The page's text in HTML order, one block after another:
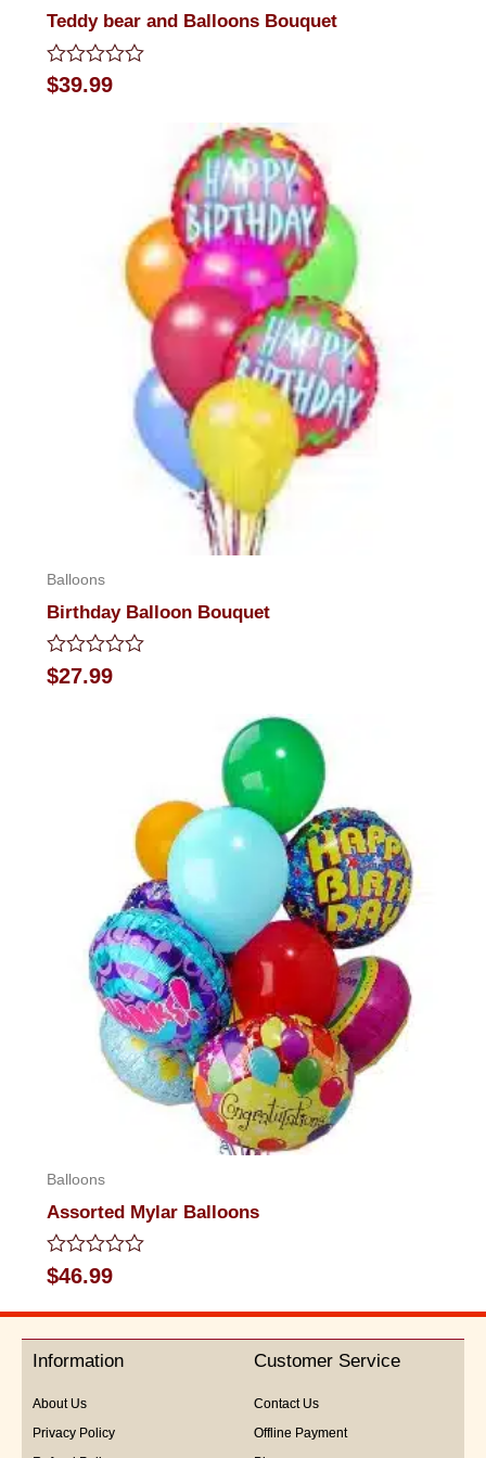
Teddy bear and Balloons Bouquet
Rated
0
$39.99
Balloons
Birthday Balloon Bouquet
Rated
0
$27.99
Balloons
Assorted Mylar Balloons
Rated
0
out
5
$46.99
Information
About Us
Privacy Policy
Customer Service
Contact Us
Offline Payment